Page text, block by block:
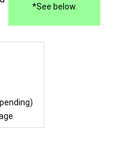
*See below.